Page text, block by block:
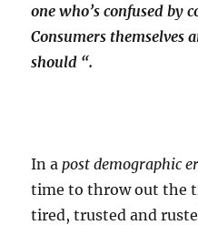
one who’s confused by
Consumers themselves
should “.
In a post demographic
time to throw out the
tired, trusted and